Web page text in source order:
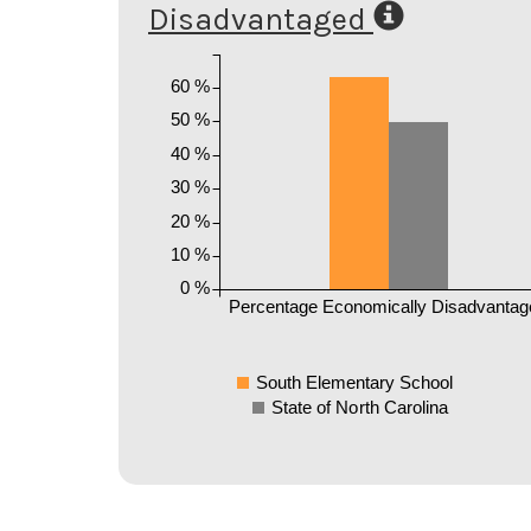
Disadvantaged
Percentage Economically
0 %
10 %
20 %
30 %
40 %
50 %
60 %
South Elementary School
State of North Carolina